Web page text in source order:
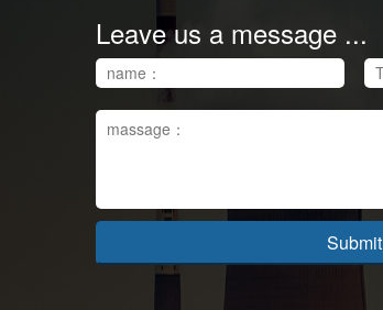
Leave us a message ...
Submit